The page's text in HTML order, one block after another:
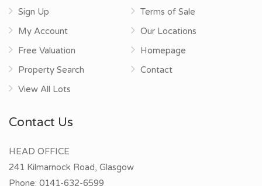
Sign Up
My Account
Free Valuation
Property Search
View All Lots
Terms of Sale
Our Locations
Homepage
Contact
Contact Us
HEAD OFFICE
241 Kilmarnock Road, Glasgow
Phone: 0141-632-6599